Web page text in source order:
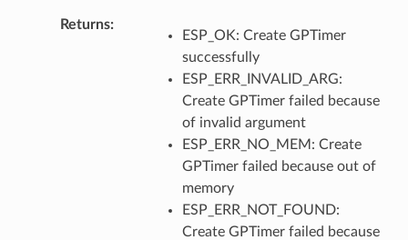
Returns
ESP_OK: Create GPTimer
successfully
ESP_ERR_INVALID_ARG:
Create GPTimer failed because
of invalid argument
ESP_ERR_NO_MEM: Create
GPTimer failed because out of
memory
ESP_ERR_NOT_FOUND:
Create GPTimer failed because